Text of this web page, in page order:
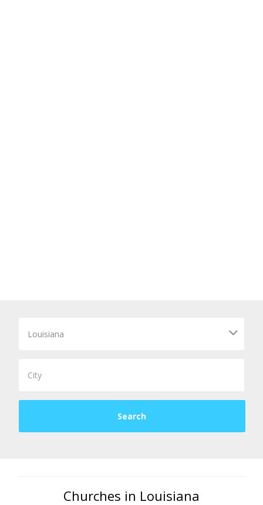
Churches in Louisiana